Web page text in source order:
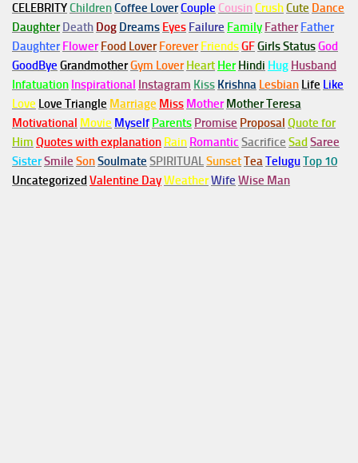
CELEBRITYChildrenCoffee LoverCouple Cousin CrushCute Dance
Daughter Death Dog Dreams Eyes Failure Family Father Father
Daughter Flower Food Lover Forever FriendsGFGirls StatusGod
GoodBye GrandmotherGym Lover Heart Her Hindi Hug Husband
Infatuation Inspirational Instagram Kiss Krishna Lesbian Life Like
Love Love Triangle Marriage Miss Mother Mother Teresa
Motivational Movie Myself Parents Promise Proposal Quote for
Him Quotes with explanation Rain Romantic Sacrifice Sad Saree
SisterSmile SonSoulmate SPIRITUALSunsetTeaTeluguTop 10
Uncategorized Valentine DayWeatherWife Wise Man